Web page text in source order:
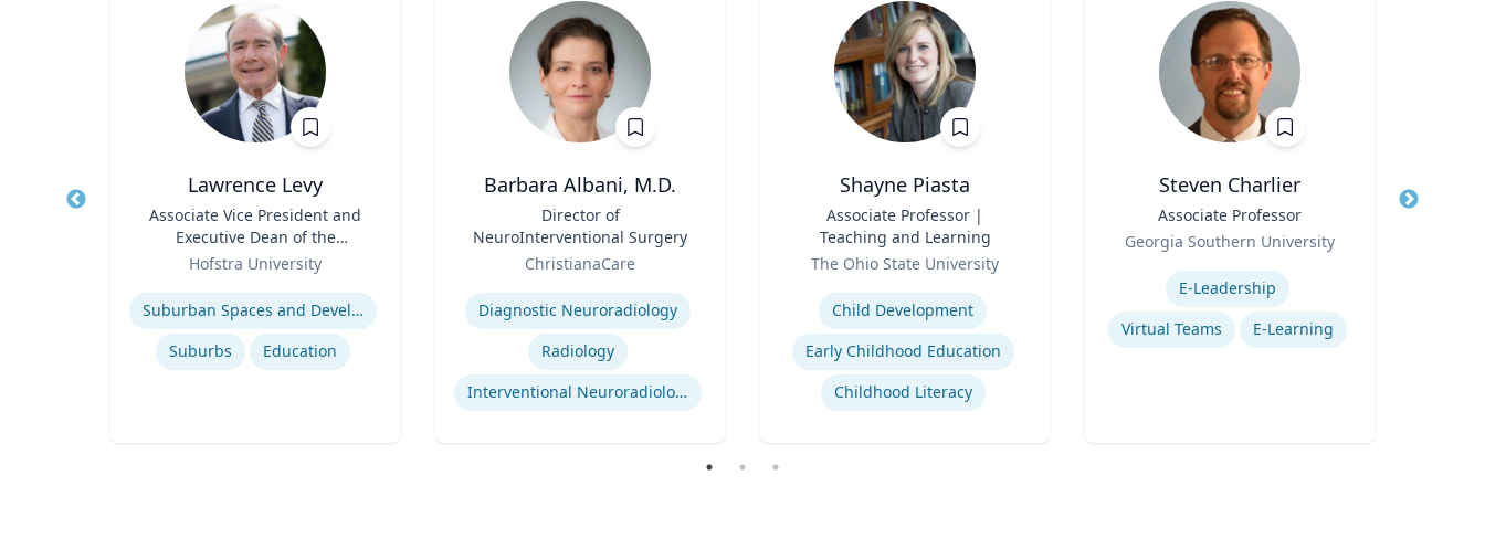
Lawrence Levy
Associate Vice President and
Executive Dean of the
National Center for
Hofstra University
Expertise
Suburban Spaces and Development
Suburbs
Education
Barbara Albani, M.D.
Director of
NeuroInterventional Surgery
ChristianaCare
Expertise
Diagnostic Neuroradiology
Radiology
Interventional Neuroradiology
Shayne Piasta
Associate Professor |
Teaching and Learning
The Ohio State University
Expertise
Child Development
Early Childhood Education
Childhood Literacy
Steven Charlier
Associate Professor
Georgia Southern University
E-Leadership
Virtual Teams
E-Learning
Title